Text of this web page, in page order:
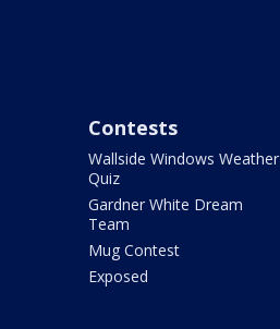
Contests
Wallside Windows Weather
Quiz
Gardner White Dream
Team
Mug Contest
Exposed